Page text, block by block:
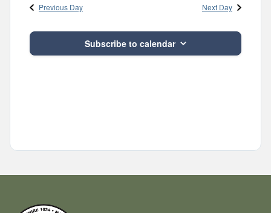
Views
Previous Day Next Day
Subscribe to calendar